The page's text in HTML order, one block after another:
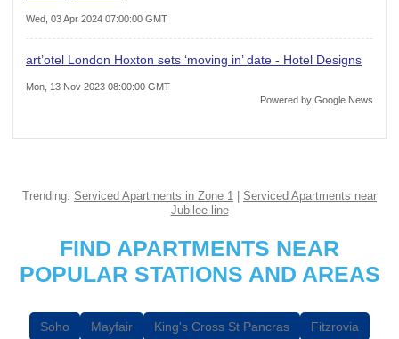
Wed, 03 Apr 2024 07:00:00 GMT
art’otel London Hoxton sets ‘moving in’ date - Hotel Designs
Mon, 13 Nov 2023 08:00:00 GMT
Powered by Google News
Trending: Serviced Apartments in Zone 1
Serviced Apartments near
Jubilee line
FIND APARTMENTS NEAR
POPULAR STATIONS AND AREAS
Soho Mayfair King's Cross St Pancras Fitzrovia